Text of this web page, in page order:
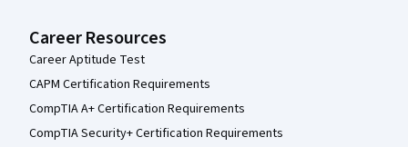
Career Resources
Career Aptitude Test
CAPM Certification Requirements
CompTIA A+ Certification Requirements
CompTIA Security+ Certification Requirements